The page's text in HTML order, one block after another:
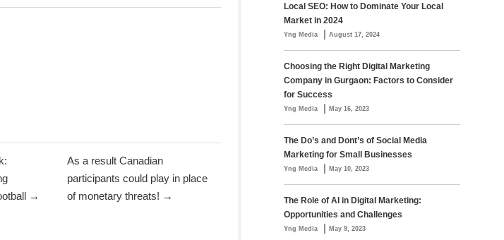
→
As a result Canadian
participants could play in place
of monetary threats! →
Local SEO: How to Dominate Your Local
Market in 2024
Yng Media | August 17, 2024
Choosing the Right Digital Marketing
Company in Gurgaon: Factors to Consider
for Success
Yng Media | May 16, 2023
The Do’s and Dont’s of Social Media
Marketing for Small Businesses
Yng Media | May 10, 2023
The Role of AI in Digital Marketing:
Opportunities and Challenges
Yng Media | May 9, 2023